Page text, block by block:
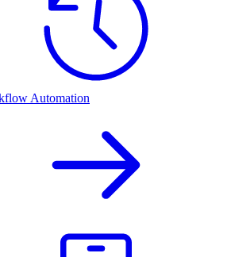
Automation